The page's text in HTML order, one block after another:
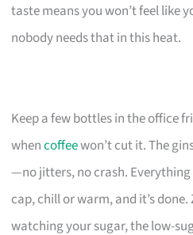
taste means you won’t feel like
nobody needs that in this heat.
Keep a few bottles in the office
whencoffeewon’t cut it. The
—no jitters, no crash.
cap, chill or warm, and it’s
watching your sugar, the low-